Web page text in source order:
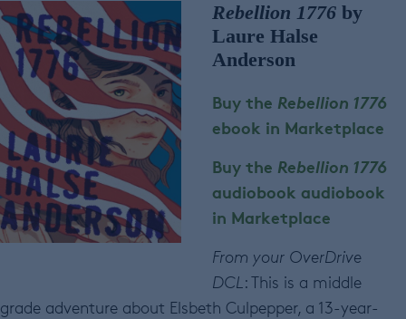
Rebellion 1776 by
Laure Halse
Anderson
Buy the Rebellion 1776
ebook in Marketplace
Buy the Rebellion 1776
audiobook audiobook
in Marketplace
From your OverDrive
DCL : This is a middle
grade adventure about Elsbeth Culpepper, a 13-year-